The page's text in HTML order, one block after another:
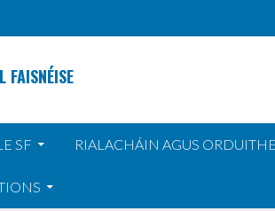
FAISNÉISE
SF RIALACHÁIN AGUS ORDUITHE